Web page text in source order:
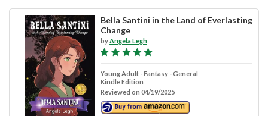
Bella Santini in the Land of Everlasting
Change
byAngela Legh
Young Adult - Fantasy - General
Kindle Edition
Reviewed on 04/19/2025